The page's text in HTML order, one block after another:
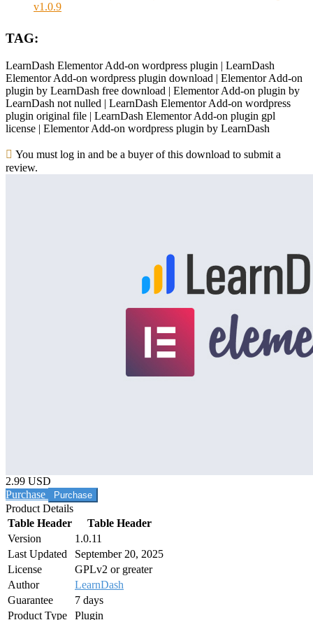
v1.0.9
TAG:
LearnDash Elementor Add-on wordpress plugin | LearnDash
Elementor Add-on wordpress plugin download | Elementor Add-on
plugin by LearnDash free download | Elementor Add-on plugin by
LearnDash not nulled | LearnDash Elementor Add-on wordpress
plugin original file | LearnDash Elementor Add-on plugin gpl
license | Elementor Add-on wordpress plugin by LearnDash
You must log in and be a buyer of this download to submit a
review.
2.99 USD
Purchase
Product Details
Table Header
Table Header
Version
1.0.11
Last Updated
September 20, 2025
License
GPLv2 or greater
Author
LearnDash
Guarantee
7 days
Product Type
Plugin